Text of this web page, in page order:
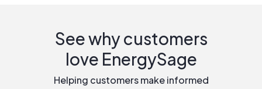
See why customers
love EnergySage
Helping customers make informed